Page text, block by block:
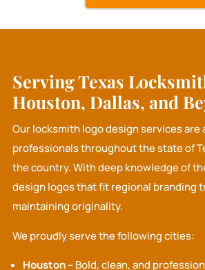
Serving Texas
Houston, Dallas, and
Our locksmith logo design services are
professionals throughout the state of
the country. With deep knowledge of
design logos that fit regional branding
maintaining originality.
We proudly serve the following cities:
Houston– Bold, clean, and